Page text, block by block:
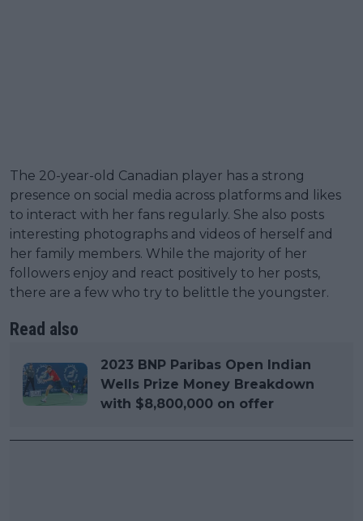
The 20-year-old Canadian player has a strong
presence on social media across platforms and likes
to interact with her fans regularly. She also posts
interesting photographs and videos of herself and
her family members. While the majority of her
followers enjoy and react positively to her posts,
there are a few who try to belittle the youngster.
Read also
2023 BNP Paribas Open Indian
Wells Prize Money Breakdown
with $8,800,000 on offer